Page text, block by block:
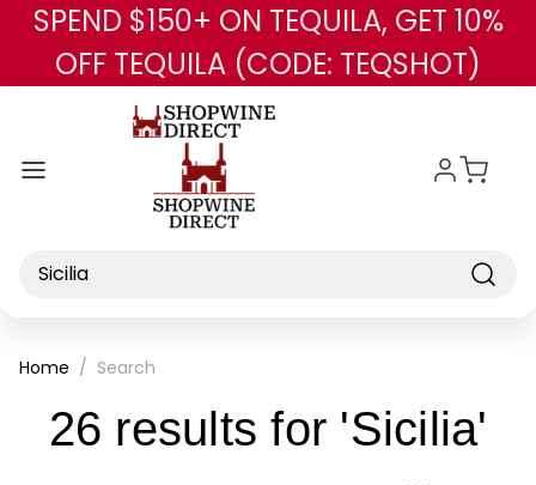
Skip to main content
SPEND $150+ ON TEQUILA, GET 10%
OFF TEQUILA (CODE: TEQSHOT)
Search
Home Search
26 results for 'Sicilia'